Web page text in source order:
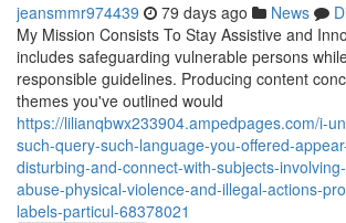
jeansmmr974439 79 days ago News
My Mission Consists To Stay Assistive and
includes safeguarding vulnerable persons
responsible guidelines. Producing content
themes you've outlined would
https://lilianqbwx233904.ampedpages.com/i-
such-query-such-language-you-offered-
disturbing-and-connect-with-subjects-
abuse-physical-violence-and-illegal-actions-
labels-particul-68378021